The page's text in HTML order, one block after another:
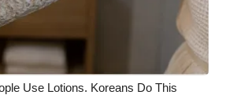
Use Lotions. Koreans Do This